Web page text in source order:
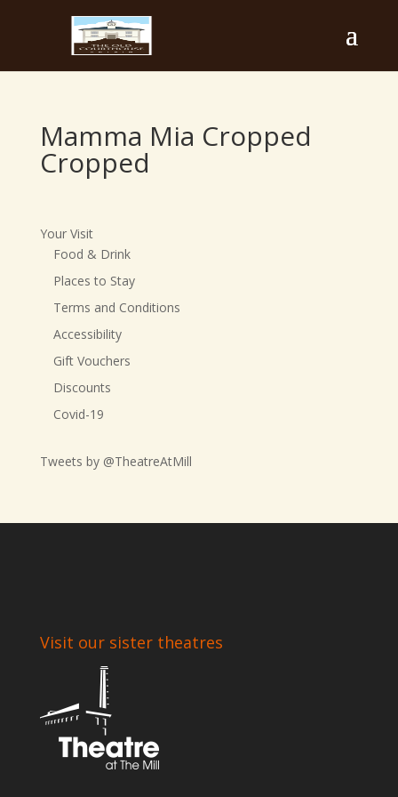
Mamma Mia Cropped
Cropped
Your Visit
Food & Drink
Places to Stay
Terms and Conditions
Accessibility
Gift Vouchers
Discounts
Covid-19
Tweets by @TheatreAtMill
Visit our sister theatres